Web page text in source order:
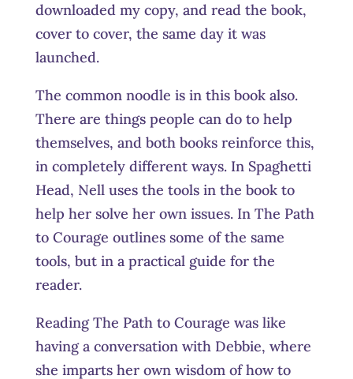
downloaded my copy, and read the book,
cover to cover, the same day it was
launched.
The common noodle is in this book also.
There are things people can do to help
themselves, and both books reinforce this,
in completely different ways. In Spaghetti
Head, Nell uses the tools in the book to
help her solve her own issues. In The Path
to Courage outlines some of the same
tools, but in a practical guide for the
reader.
Reading The Path to Courage was like
having a conversation with Debbie, where
she imparts her own wisdom of how to